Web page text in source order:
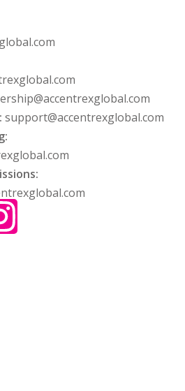
support@accentrexglobal.com